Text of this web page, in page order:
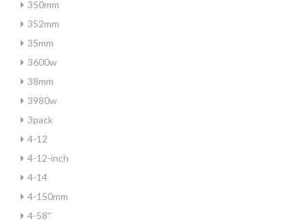
350mm
352mm
35mm
3600w
38mm
3980w
3pack
4-12
4-12-inch
4-14
4-150mm
4-58''